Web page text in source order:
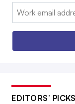
Email:
EDITORS’ PICKS